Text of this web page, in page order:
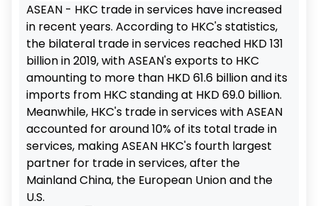
ASEAN - HKC trade in services have increased
in recent years. According to HKC's statistics,
the bilateral trade in services reached HKD 131
billion in 2019, with ASEAN's exports to HKC
amounting to more than HKD 61.6 billion and its
imports from HKC standing at HKD 69.0 billion.
Meanwhile, HKC's trade in services with ASEAN
accounted for around 10% of its total trade in
services, making ASEAN HKC's fourth largest
partner for trade in services, after the
Mainland China, the European Union and the
U.S.